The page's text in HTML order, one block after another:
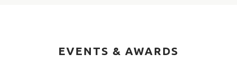
EVENTS & AWARDS